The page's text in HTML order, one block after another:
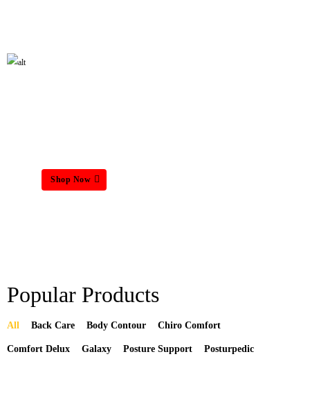
Shop Now
Popular Products
All Back Care Body Contour Chiro Comfort
Comfort Delux Galaxy Posture Support Posturpedic